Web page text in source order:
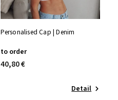
Personalised Cap | Denim
to order
40,80 €
Detail